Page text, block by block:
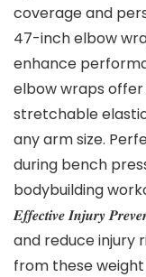
coverage and
47-inch elbow
enhance
elbow wraps
stretchable
any arm size.
during bench
bodybuilding
𝑬𝒇𝒇𝒆𝒄𝒕𝒊𝒗𝒆 𝑰𝒏𝒋𝒖𝒓𝒚
and reduce injury
from these